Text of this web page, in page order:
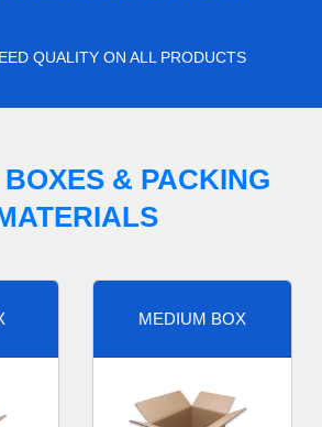
QUALITY ON ALL PRODUCTS
& PACKING
MEDIUM BOX